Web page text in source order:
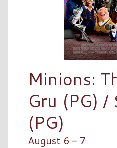
Minions:
Gru (PG) /
(PG)
August 6 – 7